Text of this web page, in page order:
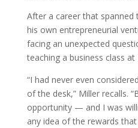
After a career that spanned
his own entrepreneurial
facing an unexpected
teaching a business class at
“I had never even
of the desk,” Miller recalls.
opportunity — and I was
any idea of the rewards